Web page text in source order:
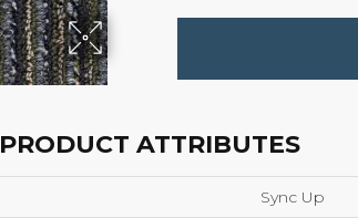
PRODUCT ATTRIBUTES
Sync Up